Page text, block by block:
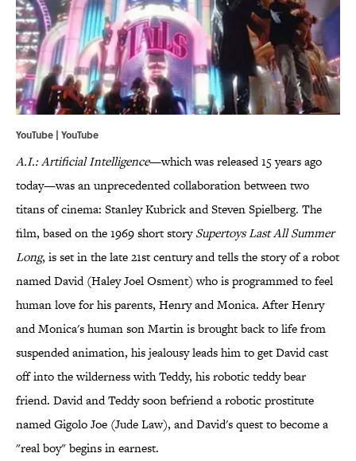
YouTube | YouTube
A.I.: Artificial Intelligence—which was released 15 years ago
today—was an unprecedented collaboration between two
titans of cinema: Stanley Kubrick and Steven Spielberg. The
film, based on the 1969 short storySupertoys Last All Summer
Long, is set in the late 21st century and tells the story of a robot
named David (Haley Joel Osment) who is programmed to feel
human love for his parents, Henry and Monica. After Henry
and Monica's human son Martin is brought back to life from
suspended animation, his jealousy leads him to get David cast
off into the wilderness with Teddy, his robotic teddy bear
friend. David and Teddy soon befriend a robotic prostitute
named Gigolo Joe (Jude Law), and David's quest to become a
"real boy" begins in earnest.